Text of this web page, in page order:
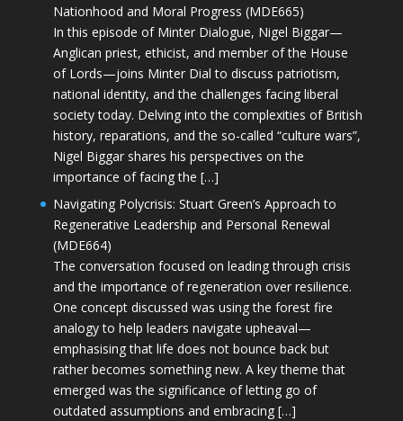
Nationhood and Moral Progress (MDE665)
In this episode of Minter Dialogue, Nigel Biggar—
Anglican priest, ethicist, and member of the House
of Lords—joins Minter Dial to discuss patriotism,
national identity, and the challenges facing liberal
society today. Delving into the complexities of British
history, reparations, and the so-called “culture wars”,
Nigel Biggar shares his perspectives on the
importance of facing the […]
Navigating Polycrisis: Stuart Green’s Approach to
Regenerative Leadership and Personal Renewal
(MDE664)
The conversation focused on leading through crisis
and the importance of regeneration over resilience.
One concept discussed was using the forest fire
analogy to help leaders navigate upheaval—
emphasising that life does not bounce back but
rather becomes something new. A key theme that
emerged was the significance of letting go of
outdated assumptions and embracing […]